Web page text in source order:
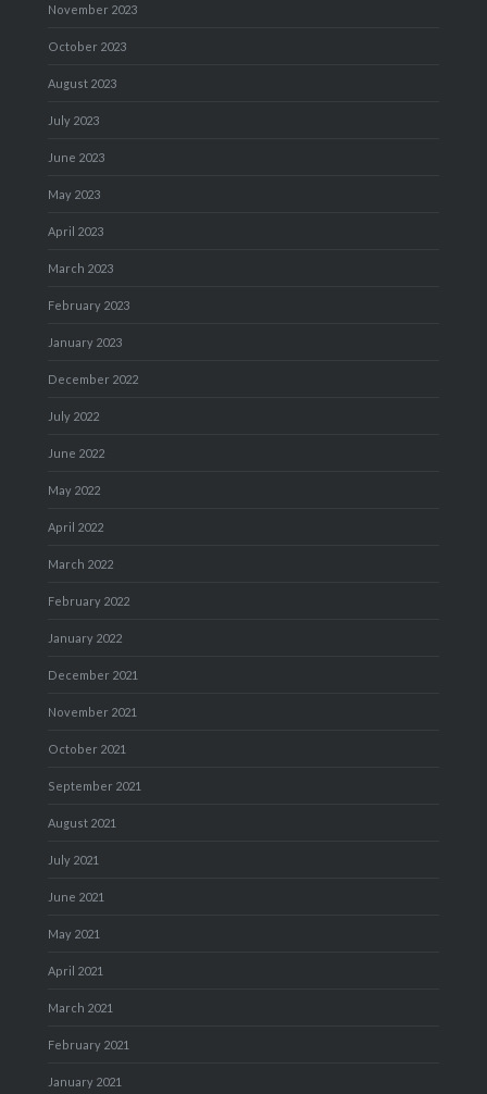
November 2023
October 2023
August 2023
July 2023
June 2023
May 2023
April 2023
March 2023
February 2023
January 2023
December 2022
July 2022
June 2022
May 2022
April 2022
March 2022
February 2022
January 2022
December 2021
November 2021
October 2021
September 2021
August 2021
July 2021
June 2021
May 2021
April 2021
March 2021
February 2021
January 2021